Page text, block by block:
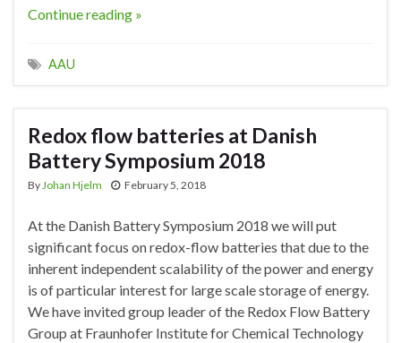
Continue reading »
AAU
Redox flow batteries at Danish
Battery Symposium 2018
ByJohan Hjelm February 5, 2018
At the Danish Battery Symposium 2018 we will put
significant focus on redox-flow batteries that due to the
inherent independent scalability of the power and energy
is of particular interest for large scale storage of energy.
We have invited group leader of the Redox Flow Battery
Group at Fraunhofer Institute for Chemical Technology